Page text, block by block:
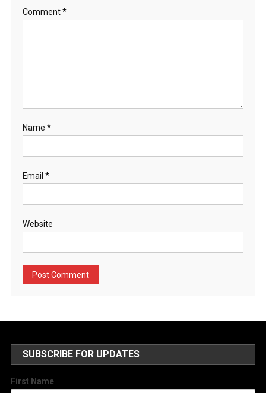
Comment*
Name *
Email *
Website
SUBSCRIBE FOR UPDATES
First Name